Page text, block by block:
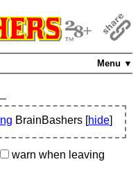
Menu ▼
BrainBashers [hide]
warn when leaving